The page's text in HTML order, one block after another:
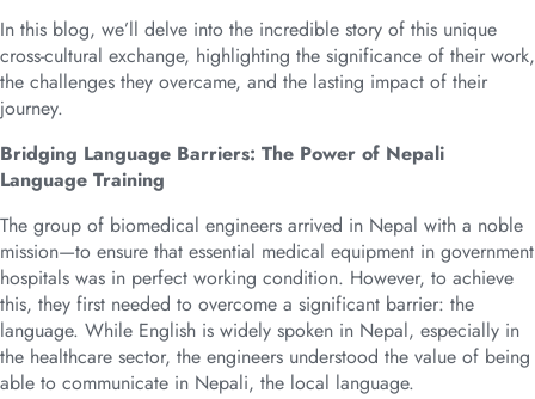
In this blog, we’ll delve into the incredible story of this unique
cross-cultural exchange, highlighting the significance of their work,
the challenges they overcame, and the lasting impact of their
journey.
Bridging Language Barriers: The Power of Nepali
Language Training
The group of biomedical engineers arrived in Nepal with a noble
mission—to ensure that essential medical equipment in government
hospitals was in perfect working condition. However, to achieve
this, they first needed to overcome a significant barrier: the
language. While English is widely spoken in Nepal, especially in
the healthcare sector, the engineers understood the value of being
able to communicate in Nepali, the local language.